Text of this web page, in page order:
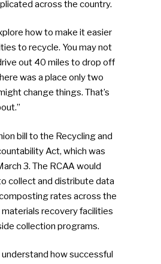
across the country.
how to make it easier
to recycle. You may not
out 40 miles to drop off
was a place only two
change things. That’s
bill to the Recycling and
Act, which was
3. The RCAA would
collect and distribute data
rates across the
recovery facilities
collection programs.
understand how successful